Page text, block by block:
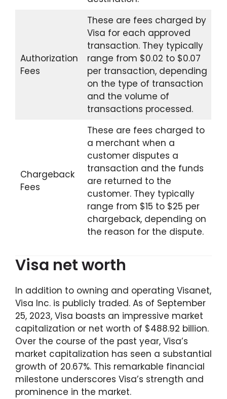
Authorization
Fees
These are fees charged by
Visa for each approved
transaction. They typically
range from $0.02 to $0.07
per transaction, depending
on the type of transaction
and the volume of
transactions processed.
Chargeback
Fees
These are fees charged to
a merchant when a
customer disputes a
transaction and the funds
are returned to the
customer. They typically
range from $15 to $25 per
chargeback, depending on
the reason for the dispute.
Visa net worth
In addition to owning and operating Visanet,
Visa Inc. is publicly traded. As of September
25, 2023, Visa boasts an impressive market
capitalization or net worth of $488.92 billion.
Over the course of the past year, Visa’s
market capitalization has seen a substantial
growth of 20.67%. This remarkable financial
milestone underscores Visa’s strength and
prominence in the market.